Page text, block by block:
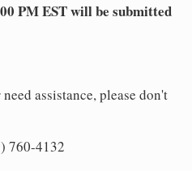
PM EST will be submitted
assistance, please don't
760-4132